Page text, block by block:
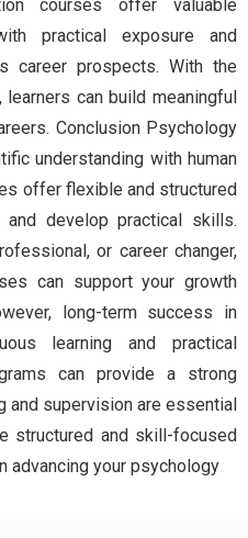
courses offer valuable
practical exposure and
career prospects. With the
can build meaningful
Conclusion Psychology
understanding with human
offer flexible and structured
develop practical skills.
or career changer,
can support your growth
long-term success in
learning and practical
can provide a strong
and supervision are essential
structured and skill-focused
advancing your psychology